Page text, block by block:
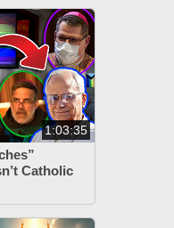
1:03:35
Catholic